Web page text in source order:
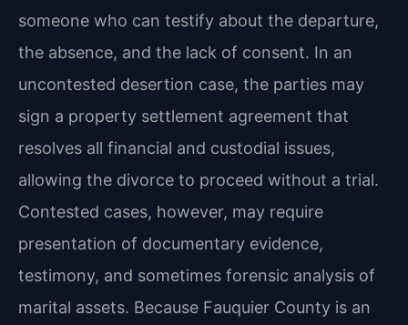
someone who can testify about the departure,
the absence, and the lack of consent. In an
uncontested desertion case, the parties may
sign a property settlement agreement that
resolves all financial and custodial issues,
allowing the divorce to proceed without a trial.
Contested cases, however, may require
presentation of documentary evidence,
testimony, and sometimes forensic analysis of
marital assets. Because Fauquier County is an